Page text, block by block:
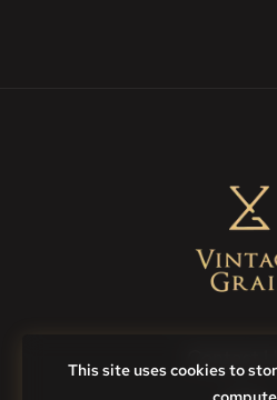
This site uses cookies to
Contact Us